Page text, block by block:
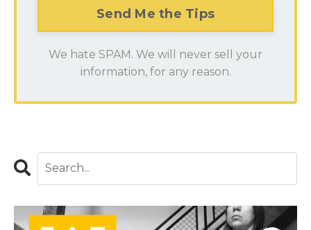
We hate SPAM. We will never sell your
information, for any reason.